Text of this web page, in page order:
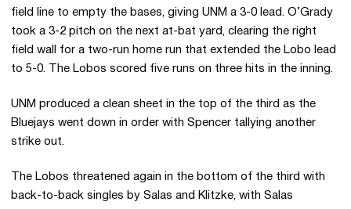
field line to empty the bases, giving UNM a 3-0 lead. O’Grady
took a 3-2 pitch on the next at-bat yard, clearing the right
field wall for a two-run home run that extended the Lobo lead
to 5-0. The Lobos scored five runs on three hits in the inning.
UNM produced a clean sheet in the top of the third as the
Bluejays went down in order with Spencer tallying another
strike out.
The Lobos threatened again in the bottom of the third with
back-to-back singles by Salas and Klitzke, with Salas